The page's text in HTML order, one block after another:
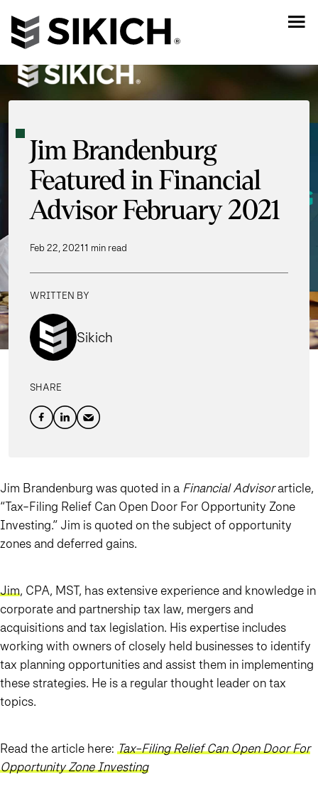
Jim Brandenburg
Featured in Financial
Advisor February 2021
Feb 22, 20211 min read
WRITTEN BY
Sikich
SHARE
Jim Brandenburg was quoted in a Financial Advisorarticle,
“Tax-Filing Relief Can Open Door For Opportunity Zone
Investing.” Jim is quoted on the subject of opportunity
zones and deferred gains.
Jim, CPA, MST, has extensive experience and knowledge in
corporate and partnership tax law, mergers and
acquisitions and tax legislation. His expertise includes
working with owners of closely held businesses to identify
tax planning opportunities and assist them in implementing
these strategies. He is a regular thought leader on tax
topics.
Read the article here: Tax-Filing Relief Can Open Door For
Opportunity Zone Investing